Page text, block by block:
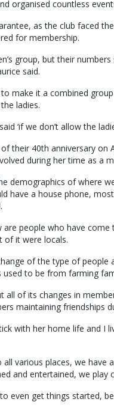
organised countless
as the club faced
for membership.
group, but their
said.
make it a combined
ladies.
‘if we don’t allow the
their 40th anniversary on
during her time as a
demographics of where
have a house phone,
are people who have
of it were locals.
of the type of
to be from farming
all of its changes in
maintaining friendships
with her home life and I
all various places, we
and entertained, we play
even get things started,